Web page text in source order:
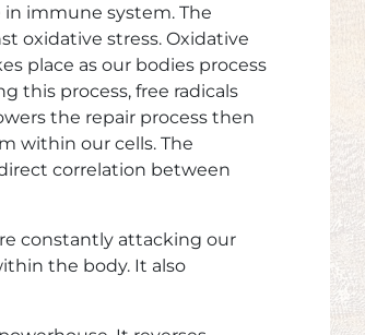
immune system. The
oxidative stress. Oxidative
place as our bodies process
this process, free radicals
the repair process then
within our cells. The
correlation between
constantly attacking our
the body. It also